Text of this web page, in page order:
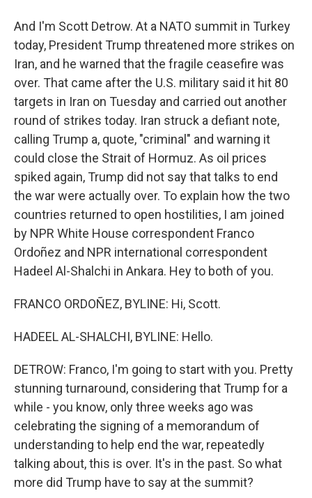
And I'm Scott Detrow. At a NATO summit in Turkey
today, President Trump threatened more strikes on
Iran, and he warned that the fragile ceasefire was
over. That came after the U.S. military said it hit 80
targets in Iran on Tuesday and carried out another
round of strikes today. Iran struck a defiant note,
calling Trump a, quote, "criminal" and warning it
could close the Strait of Hormuz. As oil prices
spiked again, Trump did not say that talks to end
the war were actually over. To explain how the two
countries returned to open hostilities, I am joined
by NPR White House correspondent Franco
Ordoñez and NPR international correspondent
Hadeel Al-Shalchi in Ankara. Hey to both of you.
FRANCO ORDOÑEZ, BYLINE: Hi, Scott.
HADEEL AL-SHALCHI, BYLINE: Hello.
DETROW: Franco, I'm going to start with you. Pretty
stunning turnaround, considering that Trump for a
while - you know, only three weeks ago was
celebrating the signing of a memorandum of
understanding to help end the war, repeatedly
talking about, this is over. It's in the past. So what
more did Trump have to say at the summit?